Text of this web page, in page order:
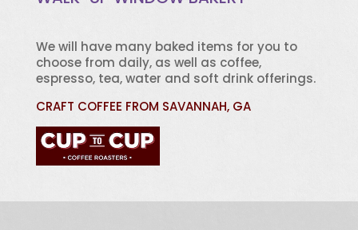
We will have many baked items for you to
choose from daily, as well as coffee,
espresso, tea, water and soft drink offerings.
CRAFT COFFEE FROM SAVANNAH, GA